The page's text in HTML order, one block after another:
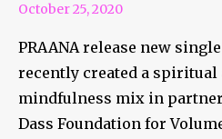
October 25, 2020
PRAANA release new
recently created a spiritual
mindfulness mix in
Dass Foundation for